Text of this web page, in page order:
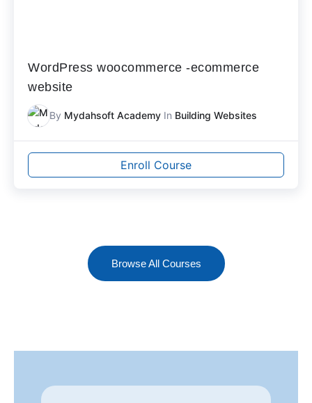
WordPress woocommerce -ecommerce
website
By Mydahsoft Academy In Building Websites
Enroll Course
Browse All Courses